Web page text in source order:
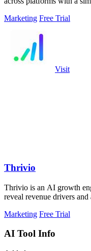
Marketing Free Trial
Visit
Thrivio
Thrivio is an AI growth
reveal revenue drivers and
Marketing Free Trial
AI Tool Info